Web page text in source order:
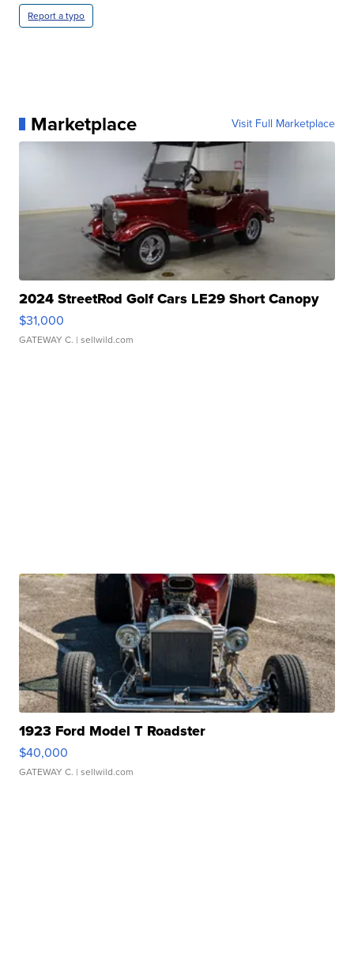
Report a typo
Marketplace Visit Full Marketplace
2024 StreetRod Golf Cars LE29 Short Canopy
$31,000
GATEWAY C. | sellwild.com
1923 Ford Model T Roadster
$40,000
GATEWAY C. | sellwild.com